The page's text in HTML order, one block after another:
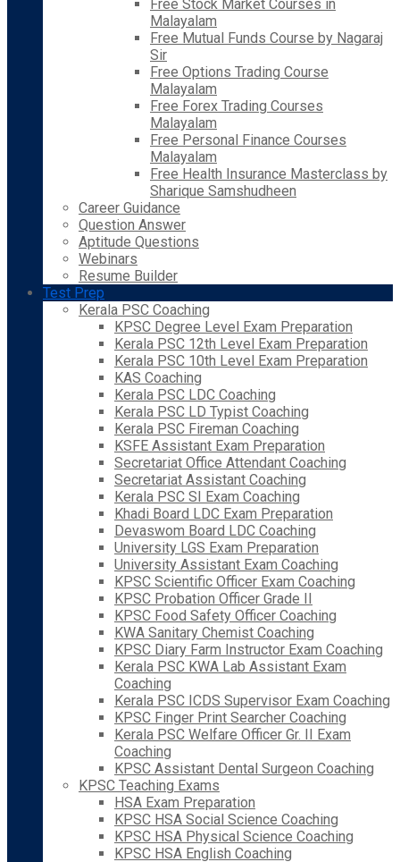
Free Stock Market Courses in
Malayalam
Free Mutual Funds Course by Nagaraj
Sir
Free Options Trading Course
Malayalam
Free Forex Trading Courses
Malayalam
Free Personal Finance Courses
Malayalam
Free Health Insurance Masterclass by
Sharique Samshudheen
Career Guidance
Question Answer
Aptitude Questions
Webinars
Resume Builder
Test Prep
Kerala PSC Coaching
KPSC Degree Level Exam Preparation
Kerala PSC 12th Level Exam Preparation
Kerala PSC 10th Level Exam Preparation
KAS Coaching
Kerala PSC LDC Coaching
Kerala PSC LD Typist Coaching
Kerala PSC Fireman Coaching
KSFE Assistant Exam Preparation
Secretariat Office Attendant Coaching
Secretariat Assistant Coaching
Kerala PSC SI Exam Coaching
Khadi Board LDC Exam Preparation
Devaswom Board LDC Coaching
University LGS Exam Preparation
University Assistant Exam Coaching
KPSC Scientific Officer Exam Coaching
KPSC Probation Officer Grade II
KPSC Food Safety Officer Coaching
KWA Sanitary Chemist Coaching
KPSC Diary Farm Instructor Exam Coaching
Kerala PSC KWA Lab Assistant Exam
Coaching
Kerala PSC ICDS Supervisor Exam Coaching
KPSC Finger Print Searcher Coaching
Kerala PSC Welfare Officer Gr. II Exam
Coaching
KPSC Assistant Dental Surgeon Coaching
KPSC Teaching Exams
HSA Exam Preparation
KPSC HSA Social Science Coaching
KPSC HSA Physical Science Coaching
KPSC HSA English Coaching